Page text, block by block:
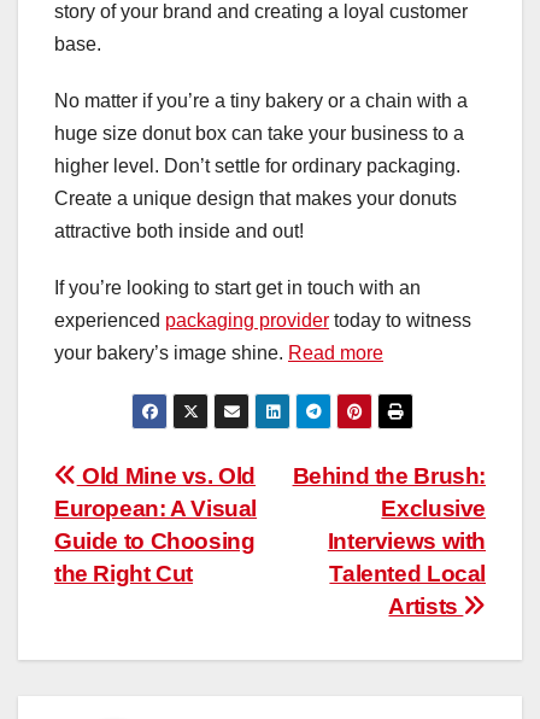
story of your brand and creating a loyal customer
base.
No matter if you’re a tiny bakery or a chain with a
huge size donut box can take your business to a
higher level. Don’t settle for ordinary packaging.
Create a unique design that makes your donuts
attractive both inside and out!
If you’re looking to start get in touch with an
experienced packaging provider today to witness
your bakery’s image shine. Read more
Post
navigation
Behind the Brush:
Exclusive
Interviews with
Talented Local
Artists
Old Mine vs. Old
European: A Visual
Guide to Choosing
the Right Cut